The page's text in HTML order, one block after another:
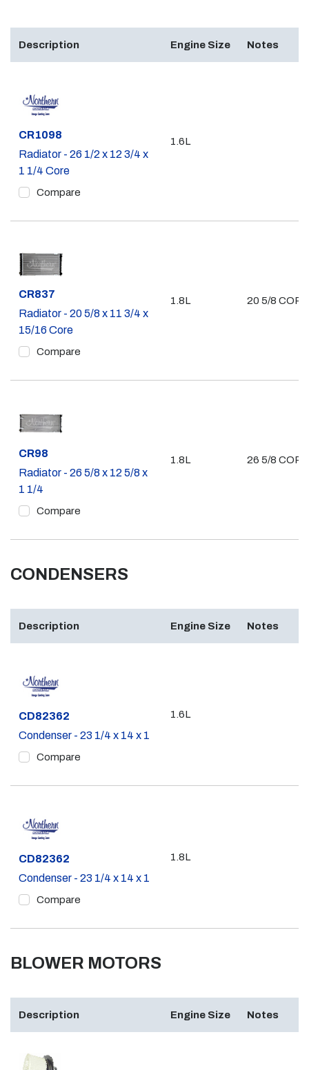
Description Engine Size Notes
Part #
CR1098
Radiator - 26 1/2 x 12 3/4 x
1 1/4 Core
Compare
1.6L
Part #
CR837
Radiator - 20 5/8 x 11 3/4 x
15/16 Core
Compare
1.8L 20 5/8 CORE
Part #
CR98
Radiator - 26 5/8 x 12 5/8 x
1 1/4
Compare
1.8L 26 5/8 CORE
CONDENSERS
Description Engine Size Notes
Part #
CD82362
Condenser - 23 1/4 x 14 x 1
Compare
1.6L
Part #
CD82362
Condenser - 23 1/4 x 14 x 1
Compare
1.8L
BLOWER MOTORS
Description Engine Size Notes